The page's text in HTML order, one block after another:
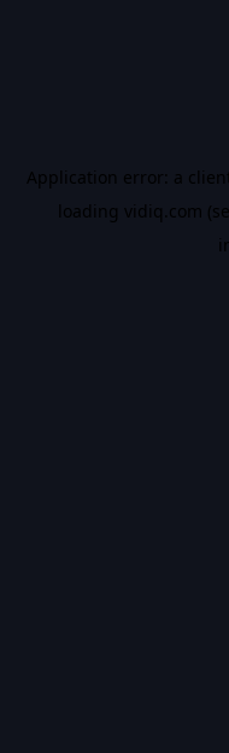
Application error: a
loading vidiq.com